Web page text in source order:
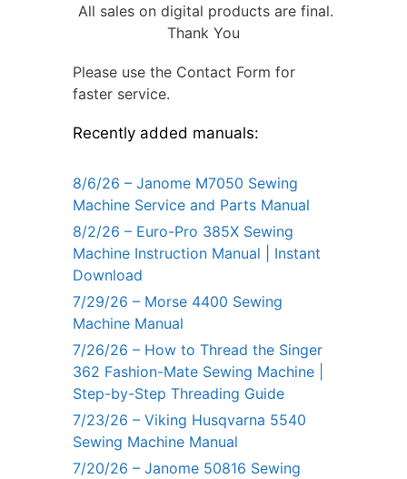
All sales on digital products are final.
Thank You
Please use the Contact Form for
faster service.
Recently added manuals:
8/6/26 – Janome M7050 Sewing
Machine Service and Parts Manual
8/2/26 – Euro-Pro 385X Sewing
Machine Instruction Manual | Instant
Download
7/29/26 – Morse 4400 Sewing
Machine Manual
7/26/26 – How to Thread the Singer
362 Fashion-Mate Sewing Machine |
Step-by-Step Threading Guide
7/23/26 – Viking Husqvarna 5540
Sewing Machine Manual
7/20/26 – Janome 50816 Sewing